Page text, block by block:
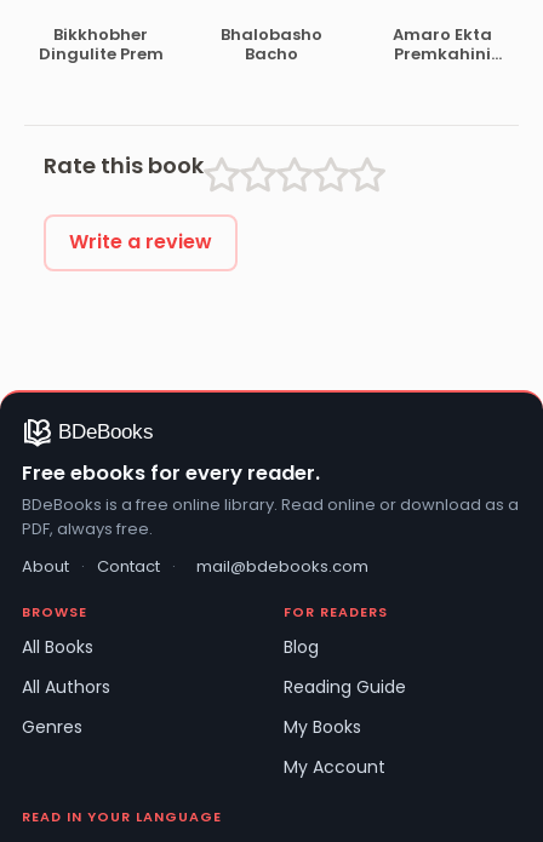
Bikkhobher
Dingulite Prem
Bhalobasho
Bacho
Amaro Ekta
Premkahini
Rate this book
Write a review
Free ebooks for every reader.
BDeBooks is a free online library. Read online or download as a
PDF, always free.
About · Contact · mail@bdebooks.com
BROWSE
All Books
All Authors
Genres
FOR READERS
Blog
Reading Guide
My Books
My Account
READ IN YOUR LANGUAGE